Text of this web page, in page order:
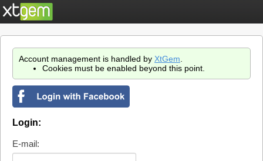
Account management is handled by XtGem
Cookies must be enabled beyond this point.
Login:
E-mail: